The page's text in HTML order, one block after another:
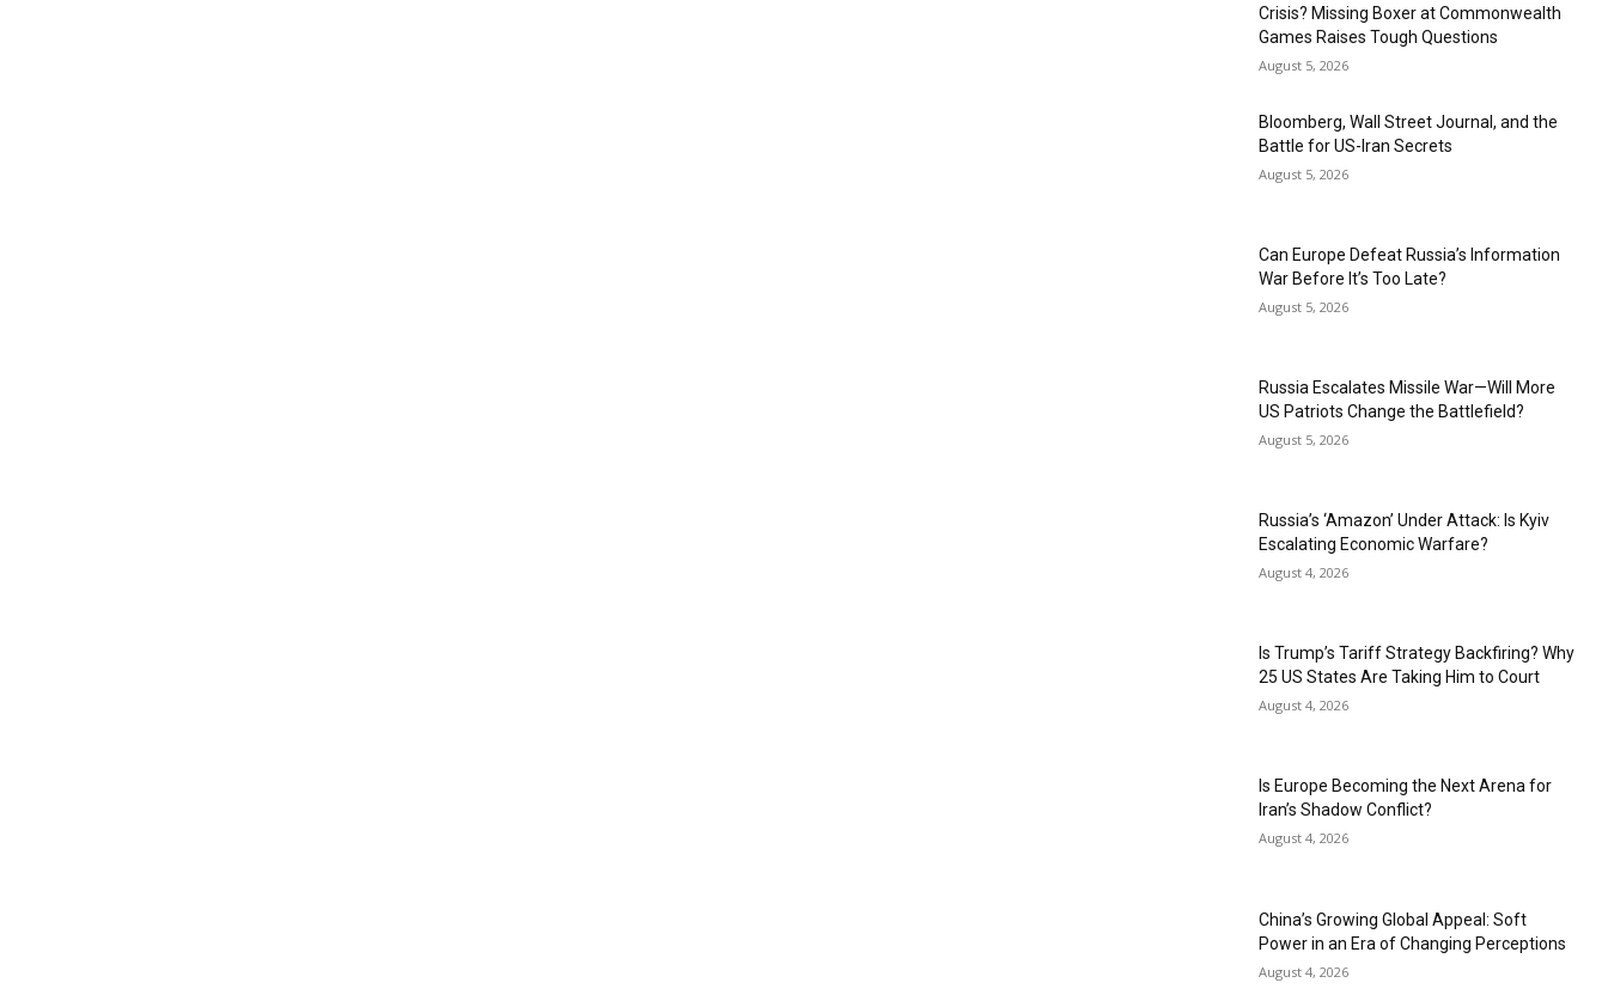
Crisis? Missing Boxer at Commonwealth
Games Raises Tough Questions
August 5, 2026
Bloomberg, Wall Street Journal, and the
Battle for US-Iran Secrets
August 5, 2026
Can Europe Defeat Russia’s Information
War Before It’s Too Late?
August 5, 2026
Russia Escalates Missile War—Will More
US Patriots Change the Battlefield?
August 5, 2026
Russia’s ‘Amazon’ Under Attack: Is Kyiv
Escalating Economic Warfare?
August 4, 2026
Is Trump’s Tariff Strategy Backfiring? Why
25 US States Are Taking Him to Court
August 4, 2026
Is Europe Becoming the Next Arena for
Iran’s Shadow Conflict?
August 4, 2026
China’s Growing Global Appeal: Soft
Power in an Era of Changing Perceptions
August 4, 2026